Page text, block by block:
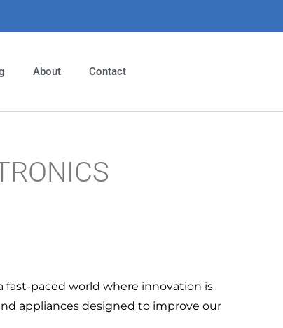
About Contact
fast-paced world where innovation is
appliances designed to improve our